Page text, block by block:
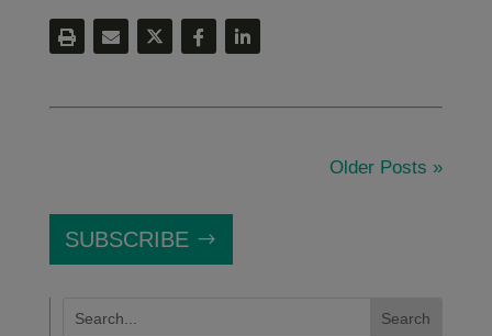
Older Posts »
SUBSCRIBE